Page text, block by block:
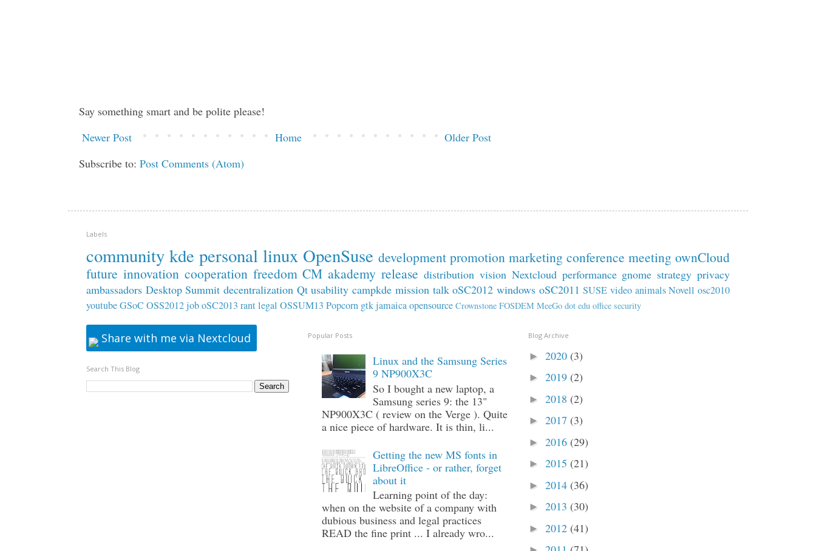
Say something smart and be polite please!
Newer Post
Older Post
Home
Subscribe to: Post Comments (Atom)
Labels
community kde personal linux OpenSuse development promotion marketing conference meeting ownCloud
future innovation cooperation freedom CM akademy release distribution vision Nextcloud performance gnome strategy privacy
ambassadors Desktop Summit decentralization Qt usability campkde mission talk oSC2012 windows oSC2011 SUSE video animals Novell osc2010
youtubeGSoC OSS2012joboSC2013 rantlegal OSSUM13 Popcorn gtkjamaicaopensource Crownstone FOSDEM MeeGo dot edu office security
Share with me via Nextcloud
Search This Blog
Popular Posts
Linux and the Samsung Series
9 NP900X3C
So I bought a new laptop, a
Samsung series 9: the 13"
NP900X3C ( review on the Verge ). Quite
a nice piece of hardware. It is thin, li...
Getting the new MS fonts in
LibreOffice - or rather, forget
about it
Learning point of the day:
when on the website of a company with
dubious business and legal practices
READ the fine print ... I already wro...
Blog Archive
► 2020 (3)
► 2019 (2)
► 2018 (2)
► 2017 (3)
► 2016 (29)
► 2015 (21)
► 2014 (36)
► 2013 (30)
► 2012 (41)